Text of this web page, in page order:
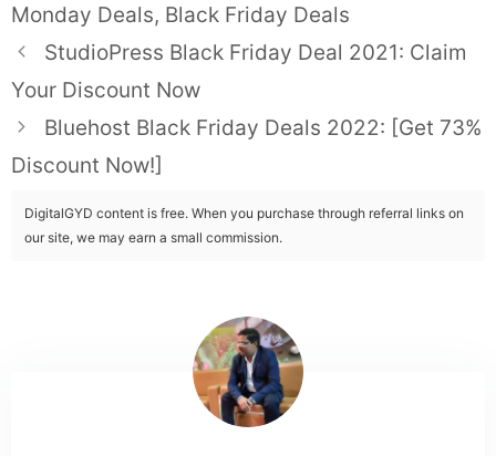
Monday Deals, Black Friday Deals
StudioPress Black Friday Deal 2021: Claim
Your Discount Now
Bluehost Black Friday Deals 2022: [Get 73%
Discount Now!]
DigitalGYD content is free. When you purchase through referral links on
our site, we may earn a small commission.